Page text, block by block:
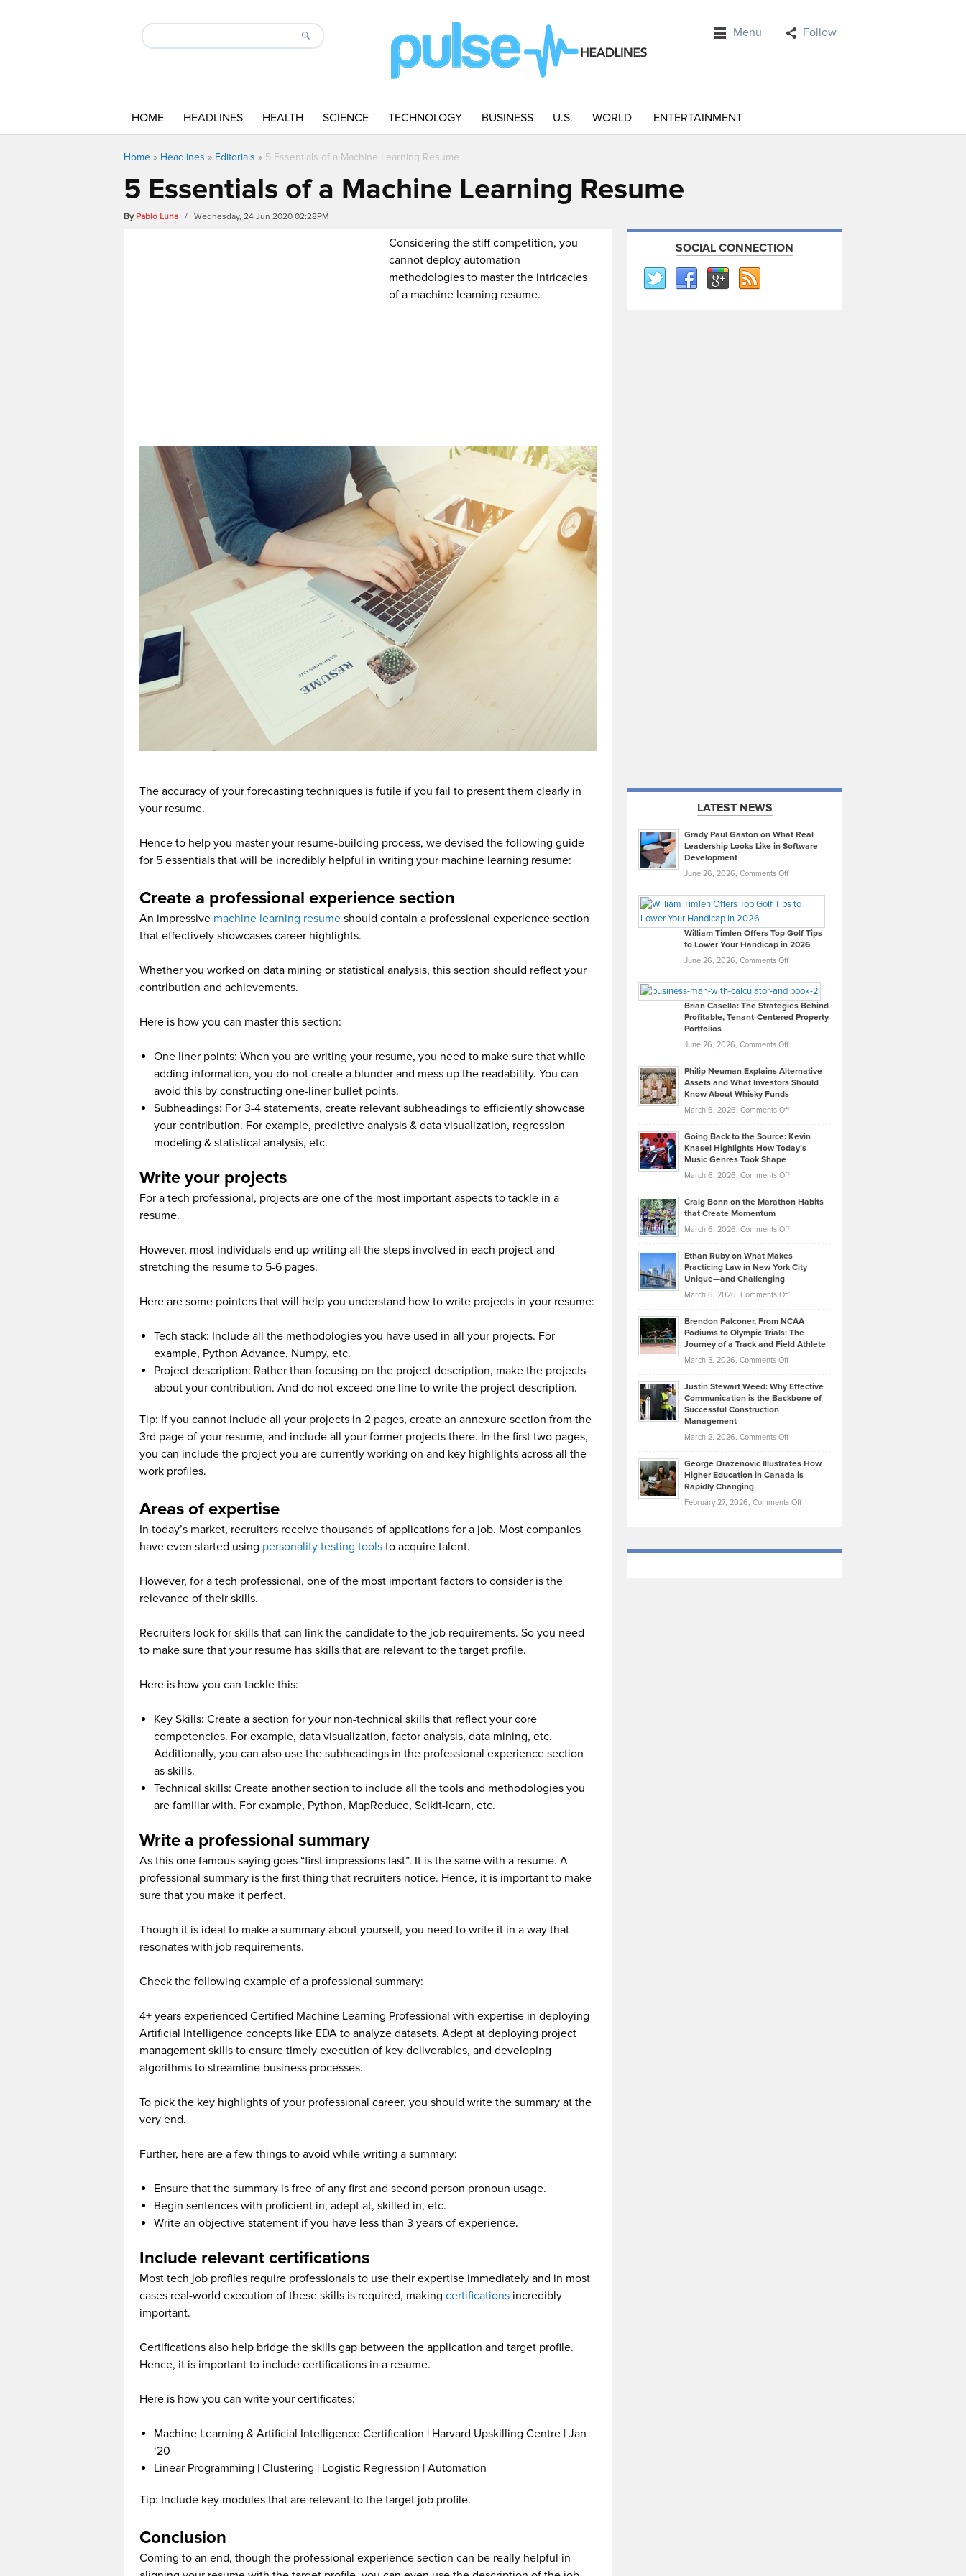
Menu Follow
HOME HEADLINES HEALTH SCIENCE TECHNOLOGY BUSINESS U.S. WORLD ENTERTAINMENT
Home » Headlines » Editorials » 5 Essentials of a Machine Learning Resume
5 Essentials of a Machine Learning Resume
By Pablo Luna / Wednesday, 24 Jun 2020 02:28PM
Considering the stiff competition, you
cannot deploy automation
methodologies to master the intricacies
of a machine learning resume.
The accuracy of your forecasting techniques is futile if you fail to present them clearly in
your resume.
Hence to help you master your resume-building process, we devised the following guide
for 5 essentials that will be incredibly helpful in writing your machine learning resume:
Create a professional experience section
An impressive machine learning resume should contain a professional experience section
that effectively showcases career highlights.
Whether you worked on data mining or statistical analysis, this section should reflect your
contribution and achievements.
Here is how you can master this section:
One liner points: When you are writing your resume, you need to make sure that while
adding information, you do not create a blunder and mess up the readability. You can
avoid this by constructing one-liner bullet points.
Subheadings: For 3-4 statements, create relevant subheadings to efficiently showcase
your contribution. For example, predictive analysis & data visualization, regression
modeling & statistical analysis, etc.
Write your projects
For a tech professional, projects are one of the most important aspects to tackle in a
resume.
However, most individuals end up writing all the steps involved in each project and
stretching the resume to 5-6 pages.
Here are some pointers that will help you understand how to write projects in your resume:
Tech stack: Include all the methodologies you have used in all your projects. For
example, Python Advance, Numpy, etc.
Project description: Rather than focusing on the project description, make the projects
about your contribution. And do not exceed one line to write the project description.
Tip: If you cannot include all your projects in 2 pages, create an annexure section from the
3rd page of your resume, and include all your former projects there. In the first two pages,
you can include the project you are currently working on and key highlights across all the
work profiles.
Areas of expertise
In today’s market, recruiters receive thousands of applications for a job. Most companies
have even started using personality testing tools to acquire talent.
However, for a tech professional, one of the most important factors to consider is the
relevance of their skills.
Recruiters look for skills that can link the candidate to the job requirements. So you need
to make sure that your resume has skills that are relevant to the target profile.
Here is how you can tackle this:
Key Skills: Create a section for your non-technical skills that reflect your core
competencies. For example, data visualization, factor analysis, data mining, etc.
Additionally, you can also use the subheadings in the professional experience section
as skills.
Technical skills: Create another section to include all the tools and methodologies you
are familiar with. For example, Python, MapReduce, Scikit-learn, etc.
Write a professional summary
As this one famous saying goes “first impressions last”. It is the same with a resume. A
professional summary is the first thing that recruiters notice. Hence, it is important to make
sure that you make it perfect.
Though it is ideal to make a summary about yourself, you need to write it in a way that
resonates with job requirements.
Check the following example of a professional summary:
4+ years experienced Certified Machine Learning Professional with expertise in deploying
Artificial Intelligence concepts like EDA to analyze datasets. Adept at deploying project
management skills to ensure timely execution of key deliverables, and developing
algorithms to streamline business processes.
To pick the key highlights of your professional career, you should write the summary at the
very end.
Further, here are a few things to avoid while writing a summary:
Ensure that the summary is free of any first and second person pronoun usage.
Begin sentences with proficient in, adept at, skilled in, etc.
Write an objective statement if you have less than 3 years of experience.
Include relevant certifications
Most tech job profiles require professionals to use their expertise immediately and in most
cases real-world execution of these skills is required, making certifications incredibly
important.
Certifications also help bridge the skills gap between the application and target profile.
Hence, it is important to include certifications in a resume.
Here is how you can write your certificates:
Machine Learning & Artificial Intelligence Certification | Harvard Upskilling Centre | Jan
‘20
Linear Programming | Clustering | Logistic Regression | Automation
Tip: Include key modules that are relevant to the target job profile.
Conclusion
Coming to an end, though the professional experience section can be really helpful in
SOCIAL CONNECTION
LATEST NEWS
Grady Paul Gaston on What Real
Leadership Looks Like in Software
Development
June 26, 2026, Comments Offon
Paul
on
What
Real
Looks
Like
in
Development
William Timlen Offers Top Golf Tips
to Lower Your Handicap in 2026
June 26, 2026, Comments Offon
Timlen
Offers
Top
Tips
Lower
2026
Brian Casella: The Strategies Behind
Profitable, Tenant-Centered Property
Portfolios
June 26, 2026, Comments Offon
Casella:
The
Behind
Tenant-
Property
Philip Neuman Explains Alternative
Assets and What Investors Should
Know About Whisky Funds
March 6, 2026, Comments Offon
Neuman
Explains
Assets
Investors
Know
About
Funds
Going Back to the Source: Kevin
Knasel Highlights How Today’s
Music Genres Took Shape
March 6, 2026, Comments Offon
Back
the
Kevin
Knasel
Highlights
Today’s
Music
Genres
Took
Craig Bonn on the Marathon Habits
that Create Momentum
March 6, 2026, Comments Offon
Bonn
on
Marathon
that
Create
Momentum
Ethan Ruby on What Makes
Practicing Law in New York City
Unique—and Challenging
March 6, 2026, Comments Offon
Ruby
on
Law
York
Unique
—
Brendon Falconer, From NCAA
Podiums to Olympic Trials: The
Journey of a Track and Field Athlete
March 5, 2026, Comments Offon
Falconer,
From
Olympic
Trials:
Journey
Justin Stewart Weed: Why Effective
Communication is the Backbone of
Successful Construction
Management
March 2, 2026, Comments Offon
Stewart
Weed:
Effective
the
George Drazenovic Illustrates How
Higher Education in Canada is
Rapidly Changing
February 27, 2026, Comments Offon